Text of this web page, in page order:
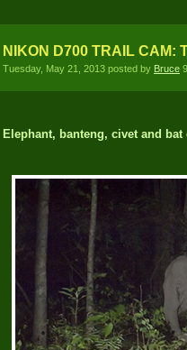
NIKON D700 TRAIL CAM:
Tuesday, May 21, 2013 posted by Bruce
Elephant, banteng, civet and bat